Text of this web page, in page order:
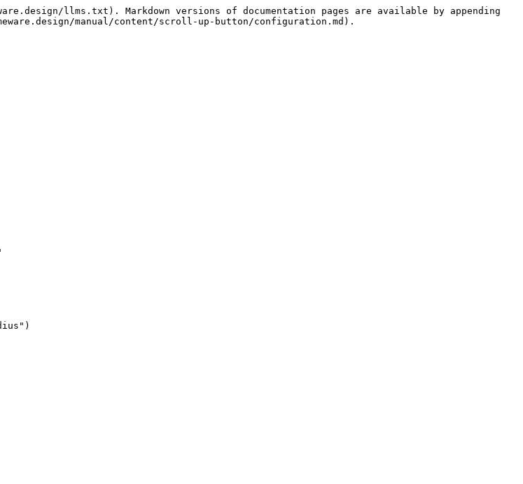
llms.txt). Markdown versions of documentation pages are available by appending
manual/content/scroll-up-button/configuration.md).